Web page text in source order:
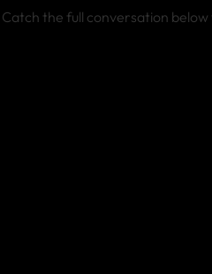
Catch the full conversation below